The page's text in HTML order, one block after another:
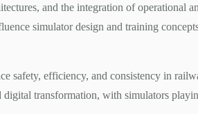
and the integration of operational
simulator design and training
safety, efficiency, and consistency in
transformation, with simulators